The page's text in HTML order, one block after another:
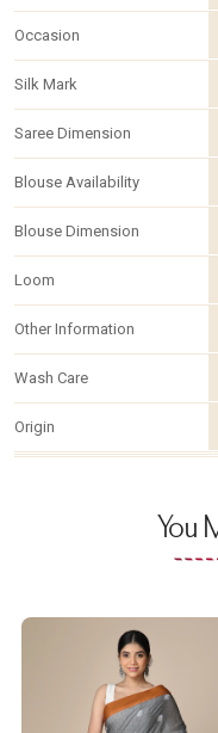
Occasion
Silk Mark
Saree Dimension
Blouse Availability
Blouse Dimension
Loom
Other Information
Wash Care
Origin
You